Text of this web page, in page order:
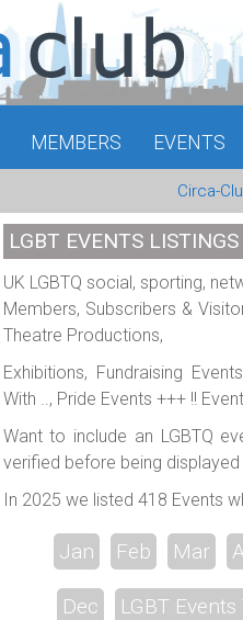
MEMBERS EVENTS
Circa-
LGBT EVENTS
UK LGBTQ social, sporting,
Members, Subscribers &
Theatre Productions,
Exhibitions, Fundraising
With .., Pride Events +++ !!
Want to include an LGBTQ
verified before being
In 2025 we listed 418 Events
Jan Feb Mar
Dec LGBT Events